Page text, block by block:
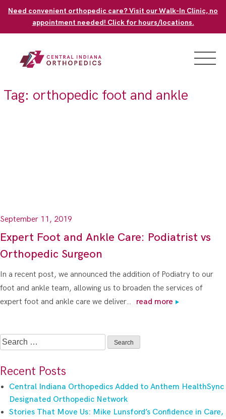
Need convenient orthopedic care? Visit our Walk-In Clinic, no
appointment needed! Click for hours/locations.
Tag: orthopedic foot and ankle
September 11, 2019
Expert Foot and Ankle Care: Podiatrist vs
Orthopedic Surgeon
In a recent post, we announced the addition of Podiatry to our
foot and ankle team, allowing us to broaden the services of
expert foot and ankle care we deliver…
read more
Search
for:
Recent Posts
Central Indiana Orthopedics Added to Anthem HealthSync
Designated Orthopedic Network
Stories That Move Us: Mike Lunsford’s Confidence in Care,